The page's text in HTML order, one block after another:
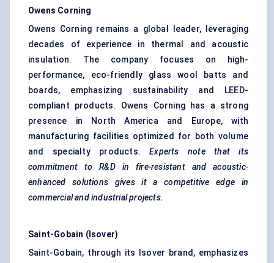
Owens Corning
Owens Corning remains a global leader, leveraging
decades of experience in thermal and acoustic
insulation. The company focuses on high-
performance, eco-friendly glass wool batts and
boards, emphasizing sustainability and LEED-
compliant products. Owens Corning has a strong
presence in North America and Europe, with
manufacturing facilities optimized for both volume
and specialty products.Experts note that its
commitment to R&D in fire-resistant and acoustic-
enhanced solutions gives it a competitive edge in
commercial and industrial projects.
Saint-Gobain (Isover)
Saint-Gobain, through its Isover brand, emphasizes